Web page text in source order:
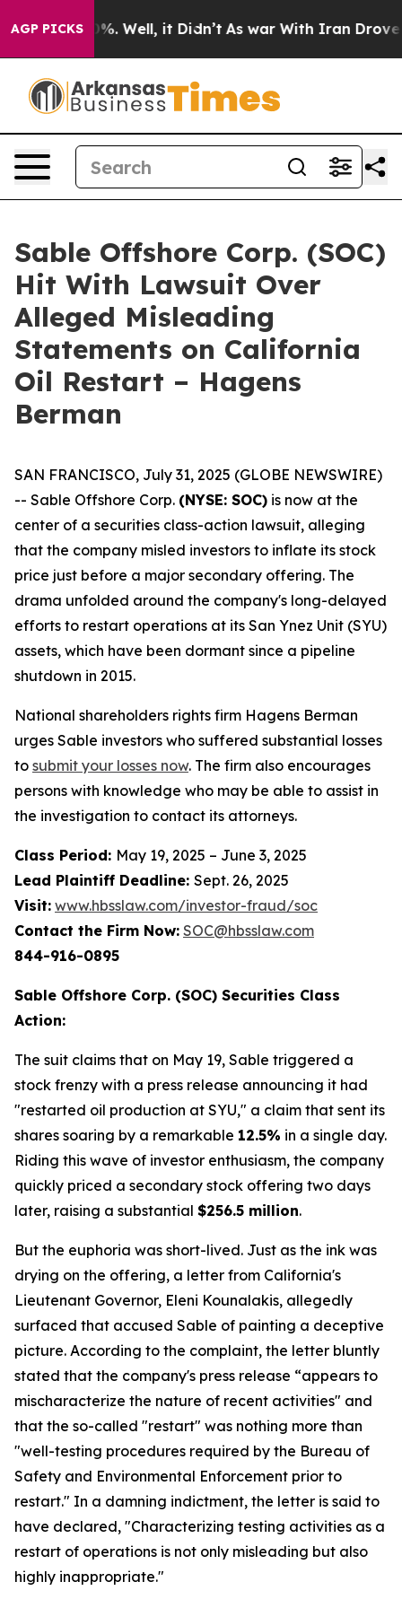
AGP PICKS40%. Well, it Didn’t As war With Iran Drove oil
Sable Offshore Corp. (SOC)
Hit With Lawsuit Over
Alleged Misleading
Statements on California
Oil Restart – Hagens
Berman
SAN FRANCISCO, July 31, 2025 (GLOBE NEWSWIRE)
-- Sable Offshore Corp. (NYSE: SOC) is now at the
center of a securities class-action lawsuit, alleging
that the company misled investors to inflate its stock
price just before a major secondary offering. The
drama unfolded around the company's long-delayed
efforts to restart operations at its San Ynez Unit (SYU)
assets, which have been dormant since a pipeline
shutdown in 2015.
National shareholders rights firm Hagens Berman
urges Sable investors who suffered substantial losses
to submit your losses now. The firm also encourages
persons with knowledge who may be able to assist in
the investigation to contact its attorneys.
Class Period: May 19, 2025 – June 3, 2025
Lead Plaintiff Deadline: Sept. 26, 2025
Visit: www.hbsslaw.com/investor-fraud/soc
Contact the Firm Now: SOC@hbsslaw.com
844-916-0895
Sable Offshore Corp. (SOC) Securities Class
Action:
The suit claims that on May 19, Sable triggered a
stock frenzy with a press release announcing it had
"restarted oil production at SYU," a claim that sent its
shares soaring by a remarkable 12.5% in a single day.
Riding this wave of investor enthusiasm, the company
quickly priced a secondary stock offering two days
later, raising a substantial $256.5 million.
But the euphoria was short-lived. Just as the ink was
drying on the offering, a letter from California's
Lieutenant Governor, Eleni Kounalakis, allegedly
surfaced that accused Sable of painting a deceptive
picture. According to the complaint, the letter bluntly
stated that the company's press release “appears to
mischaracterize the nature of recent activities" and
that the so-called "restart" was nothing more than
"well-testing procedures required by the Bureau of
Safety and Environmental Enforcement prior to
restart." In a damning indictment, the letter is said to
have declared, "Characterizing testing activities as a
restart of operations is not only misleading but also
highly inappropriate."